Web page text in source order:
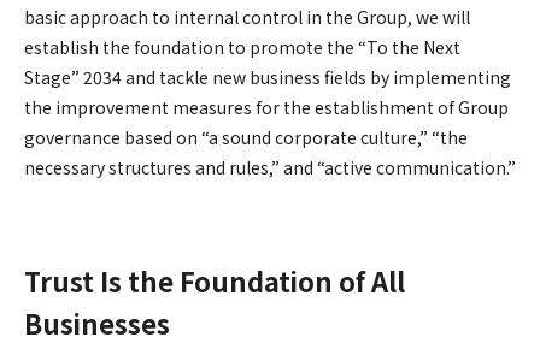
basic approach to internal control in the Group, we will
establish the foundation to promote the “To the Next
Stage” 2034 and tackle new business fields by implementing
the improvement measures for the establishment of Group
governance based on “a sound corporate culture,” “the
necessary structures and rules,” and “active communication.”
Trust Is the Foundation of All
Businesses